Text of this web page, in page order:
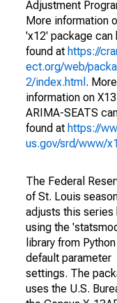
Adjustment
More information
'x12' package can
found at https://
ect.org/web/
2/index.html . More
information on
ARIMA-SEATS
found at https://
us.gov/srd/www/
The Federal
of St. Louis
adjusts this series
using the
library from
default parameter
settings. The
uses the U.S.